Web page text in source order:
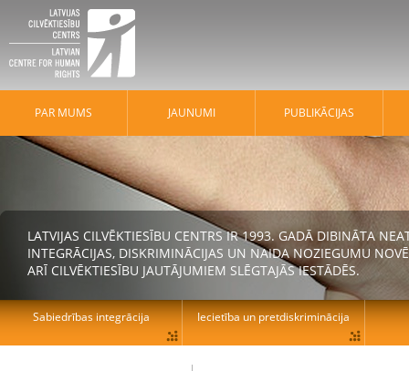
PAR MUMS JAUNUMI PUBLIKĀCIJAS
LATVIJAS CILVĒKTIESĪBU CENTRS IR 1993. GADĀ DIBINĀTA
INTEGRĀCIJAS, DISKRIMINĀCIJAS UN NAIDA NOZIEGUMU
ARĪ CILVĒKTIESĪBU JAUTĀJUMIEM SLĒGTAJĀS IESTĀDĒS.
Sabiedrības integrācija Iecietība un pretdiskriminācija